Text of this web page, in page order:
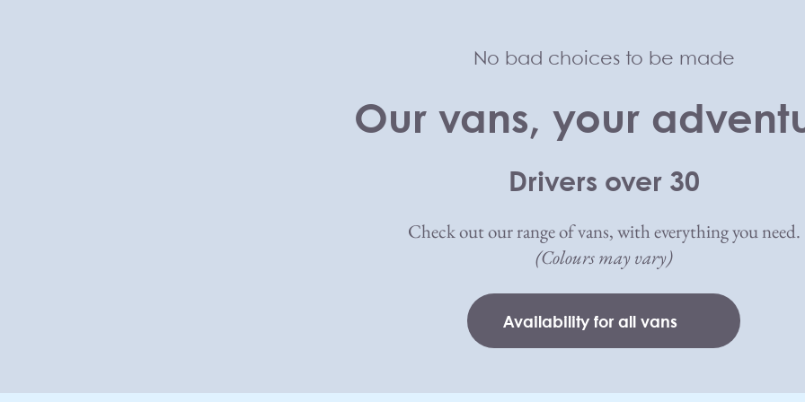
No bad choices to be made
Our vans, your
Drivers over 30
Check out our range of vans, with everything you need.
(Colours may vary)
Availability for all vans